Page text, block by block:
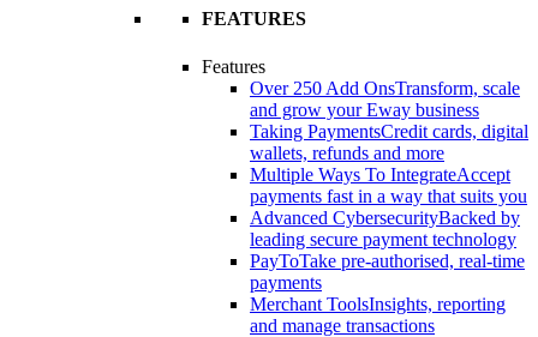
FEATURES
Features
Over 250 Add OnsTransform, scale
and grow your Eway business
Taking PaymentsCredit cards, digital
wallets, refunds and more
Multiple Ways To IntegrateAccept
payments fast in a way that suits you
Advanced CybersecurityBacked by
leading secure payment technology
PayToTake pre-authorised, real-time
payments
Merchant ToolsInsights, reporting
and manage transactions